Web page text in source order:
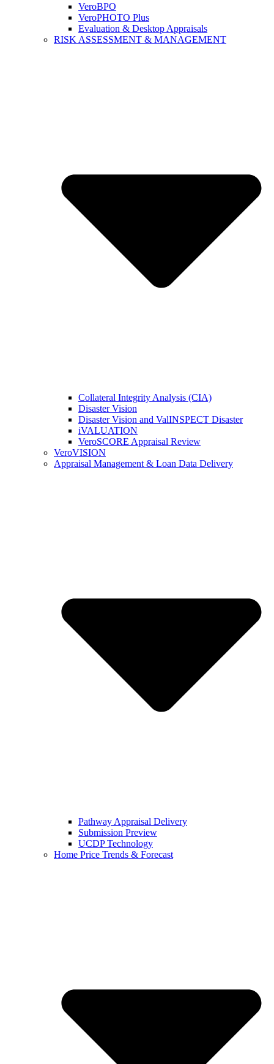
VeroBPO
VeroPHOTO Plus
Evaluation & Desktop Appraisals
RISK ASSESSMENT & MANAGEMENT
Collateral Integrity Analysis (CIA)
Disaster Vision
Disaster Vision and ValINSPECT Disaster
iVALUATION
VeroSCORE Appraisal Review
VeroVISION
Appraisal Management & Loan Data Delivery
Pathway Appraisal Delivery
Submission Preview
UCDP Technology
Home Price Trends & Forecast